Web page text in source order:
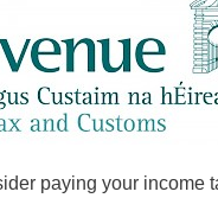
paying your income